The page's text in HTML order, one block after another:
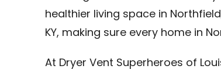
healthier living space in
KY, making sure every home in
At Dryer Vent Superheroes of